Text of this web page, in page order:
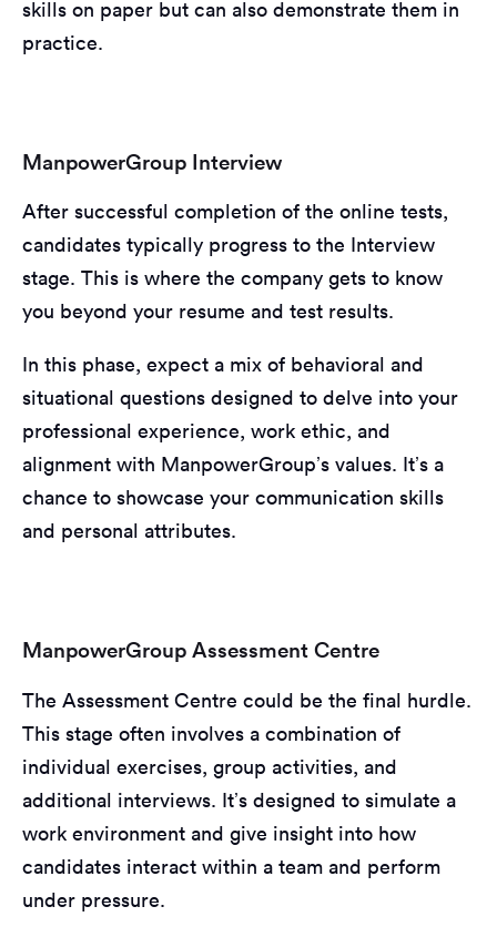
skills on paper but can also demonstrate them in
practice.
ManpowerGroup Interview
After successful completion of the online tests,
candidates typically progress to the Interview
stage. This is where the company gets to know
you beyond your resume and test results.
In this phase, expect a mix of behavioral and
situational questions designed to delve into your
professional experience, work ethic, and
alignment with ManpowerGroup’s values. It’s a
chance to showcase your communication skills
and personal attributes.
ManpowerGroup Assessment Centre
The Assessment Centre could be the final hurdle.
This stage often involves a combination of
individual exercises, group activities, and
additional interviews. It’s designed to simulate a
work environment and give insight into how
candidates interact within a team and perform
under pressure.